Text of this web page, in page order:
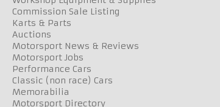
Commission Sale Listing
Karts & Parts
Auctions
Motorsport News & Reviews
Motorsport Jobs
Performance Cars
Classic (non race) Cars
Memorabilia
Motorsport Directory